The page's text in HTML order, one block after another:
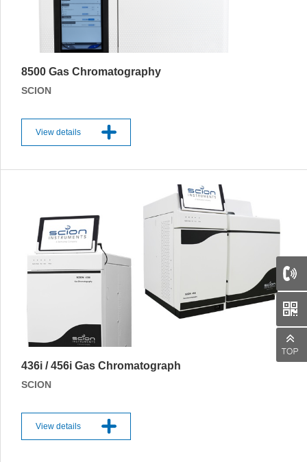
8500 Gas Chromatography
SCION
View details
436i / 456i Gas Chromatograph
SCION
View details
66